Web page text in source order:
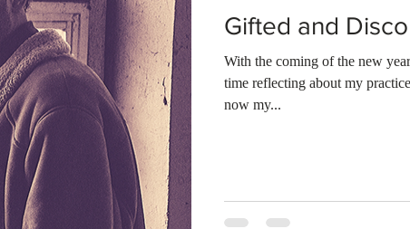
Gifted and
With the coming of the new
time reflecting about my
now my...